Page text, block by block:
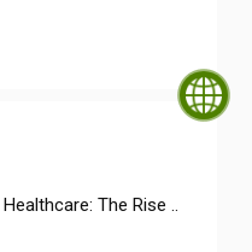
Revolutionizing Healthcare: The Rise ..